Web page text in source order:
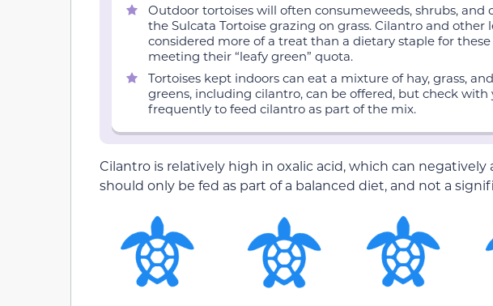
Outdoor tortoises will often consumeweeds, shrubs,
the Sulcata Tortoise grazing on grass. Cilantro and other
considered more of a treat than a dietary staple for
meeting their “leafy green” quota.
Tortoises kept indoors can eat a mixture of hay, grass,
greens, including cilantro, can be offered, but check
frequently to feed cilantro as part of the mix.
Cilantro is relatively high in oxalic acid, which can
should only be fed as part of a balanced diet, and not a